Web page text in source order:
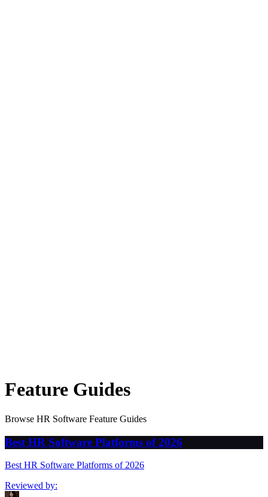
Feature Guides
Browse HR Software Feature Guides
Best HR Software Platforms of 2026
Best HR Software Platforms of 2026
Reviewed by: